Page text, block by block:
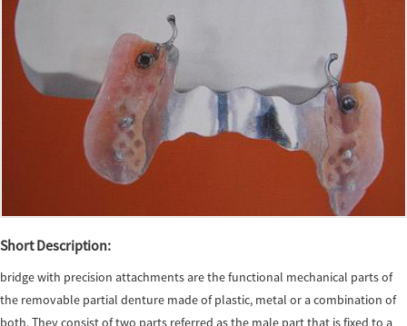
Short Description:
bridge with precision attachments are the functional mechanical parts of
the removable partial denture made of plastic, metal or a combination of
both. They consist of two parts referred as the male part that is fixed to a